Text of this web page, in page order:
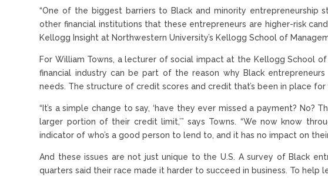
“One of the biggest barriers to Black and minority entrepreneurship
other financial institutions that these entrepreneurs are higher-risk
Kellogg Insight at Northwestern University’s Kellogg School of
For William Towns, a lecturer of social impact at the Kellogg School
financial industry can be part of the reason why Black
needs. The structure of credit scores and credit that’s been in place
“It’s a simple change to say, ‘have they ever missed a payment? No?
larger portion of their credit limit,’” says Towns. “We now know
indicator of who’s a good person to lend to, and it has no impact on
And these issues are not just unique to the U.S. A survey of Black
quarters said their race made it harder to succeed in business. To help